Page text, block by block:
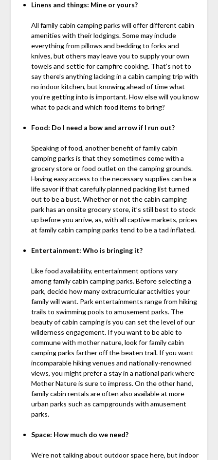
Linens and things: Mine or yours?
All family cabin camping parks will offer different cabin
amenities with their lodgings. Some may include
everything from pillows and bedding to forks and
knives, but others may leave you to supply your own
towels and settle for campfire cooking. That’s not to
say there’s anything lacking in a cabin camping trip with
no indoor kitchen, but knowing ahead of time what
you’re getting into is important. How else will you know
what to pack and which food items to bring?
Food: Do I need a bow and arrow if I run out?
Speaking of food, another benefit of family cabin
camping parks is that they sometimes come with a
grocery store or food outlet on the camping grounds.
Having easy access to the necessary supplies can be a
life savor if that carefully planned packing list turned
out to be a bust. Whether or not the cabin camping
park has an onsite grocery store, it’s still best to stock
up before you arrive, as, with all captive markets, prices
at family cabin camping parks tend to be a tad inflated.
Entertainment: Who is bringing it?
Like food availability, entertainment options vary
among family cabin camping parks. Before selecting a
park, decide how many extracurricular activities your
family will want. Park entertainments range from hiking
trails to swimming pools to amusement parks. The
beauty of cabin camping is you can set the level of our
wilderness engagement. If you want to be able to
commune with mother nature, look for family cabin
camping parks farther off the beaten trail. If you want
incomparable hiking venues and nationally-renowned
views, you might prefer a stay in a national park where
Mother Nature is sure to impress. On the other hand,
family cabin rentals are often also available at more
urban parks such as campgrounds with amusement
parks.
Space: How much do we need?
We’re not talking about outdoor space here, but indoor